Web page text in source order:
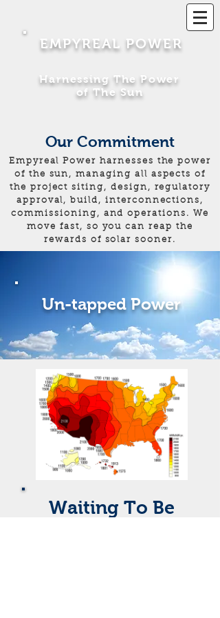
EMPYREAL POWER
Harnessing The Power
of The Sun
Empyreal Power harnesses the power
of the sun, managing all aspects of
the project siting, design, regulatory
approval, build, interconnections,
commissioning, and operations. We
move fast, so you can reap the
rewards of solar sooner.
Our Commitment
Un-tapped Power
Waiting To Be